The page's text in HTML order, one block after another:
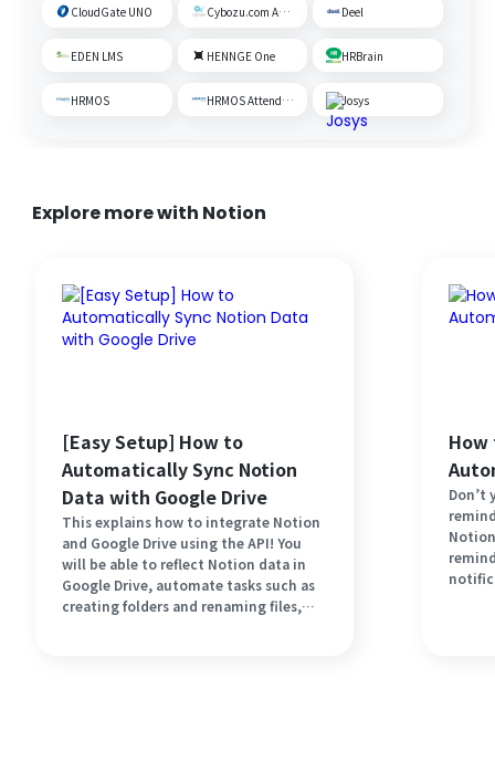
CloudGate UNO Cybozu.com Administration Deel
EDEN LMS HENNGE One HRBrain
HRMOS HRMOS Attendance Josys
Explore more with Notion
[Easy Setup] How to
Automatically Sync Notion
Data with Google Drive
This explains how to integrate Notion
and Google Drive using the API! You
will be able to reflect Notion data in
Google Drive, automate tasks such as
creating folders and renaming files,
How